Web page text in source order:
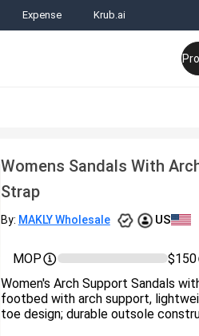
Expense Krub.ai
Womens Sandals With
Strap
By: MAKLY Wholesale US
MOP
$150
Women's Arch Support Sandals
footbed with arch support,
toe design; durable outsole